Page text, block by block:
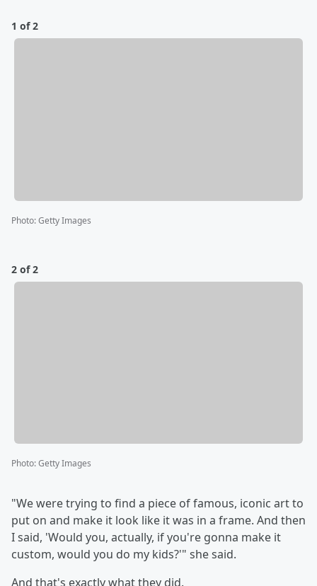
1 of 2
Photo:Getty Images
2 of 2
Photo:Getty Images
"We were trying to find a piece of famous, iconic art to
put on and make it look like it was in a frame. And then
I said, 'Would you, actually, if you're gonna make it
custom, would you do my kids?'" she said.
And that's exactly what they did.